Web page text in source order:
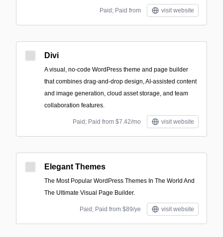
Paid; Paid from visit website
Divi
A visual, no-code WordPress theme and page builder
that combines drag-and-drop design, AI-assisted content
and image generation, cloud asset storage, and team
collaboration features.
Paid; Paid from $7.42/mo visit website
Elegant Themes
The Most Popular WordPress Themes In The World And
The Ultimate Visual Page Builder.
Paid; Paid from $89/ye visit website